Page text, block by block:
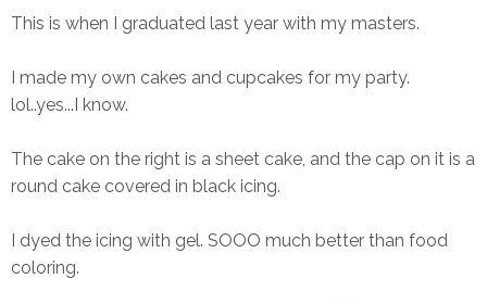
This is when I graduated last year with my masters.
I made my own cakes and cupcakes for my party.
lol..yes...I know.
The cake on the right is a sheet cake, and the cap on it is a
round cake covered in black icing.
I dyed the icing with gel. SOOO much better than food
coloring.